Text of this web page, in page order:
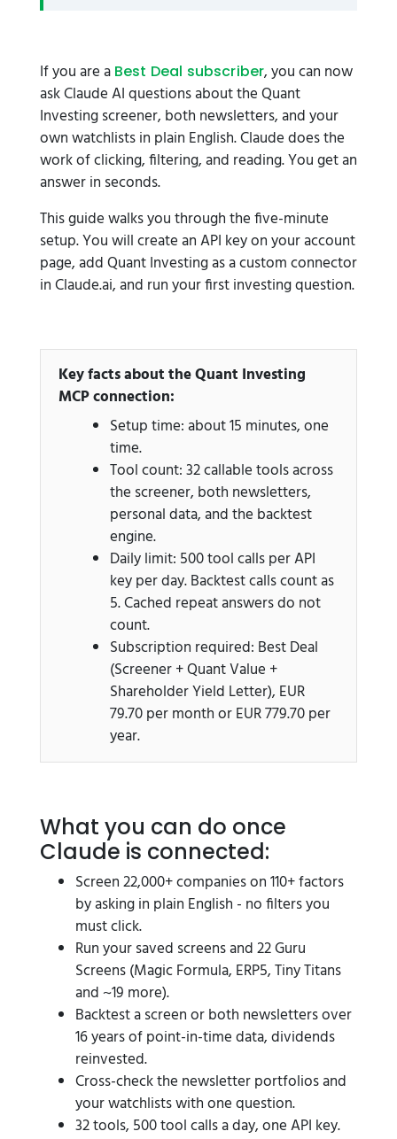
If you are a Best Deal subscriber, you can now
ask Claude AI questions about the Quant
Investing screener, both newsletters, and your
own watchlists in plain English. Claude does the
work of clicking, filtering, and reading. You get an
answer in seconds.
This guide walks you through the five-minute
setup. You will create an API key on your account
page, add Quant Investing as a custom connector
in Claude.ai, and run your first investing question.
Key facts about the Quant Investing
MCP connection:
Setup time: about 15 minutes, one
time.
Tool count: 32 callable tools across
the screener, both newsletters,
personal data, and the backtest
engine.
Daily limit: 500 tool calls per API
key per day. Backtest calls count as
5. Cached repeat answers do not
count.
Subscription required: Best Deal
(Screener + Quant Value +
Shareholder Yield Letter), EUR
79.70 per month or EUR 779.70 per
year.
What you can do once
Claude is connected:
Screen 22,000+ companies on 110+ factors
by asking in plain English - no filters you
must click.
Run your saved screens and 22 Guru
Screens (Magic Formula, ERP5, Tiny Titans
and ~19 more).
Backtest a screen or both newsletters over
16 years of point-in-time data, dividends
reinvested.
Cross-check the newsletter portfolios and
your watchlists with one question.
32 tools, 500 tool calls a day, one API key.